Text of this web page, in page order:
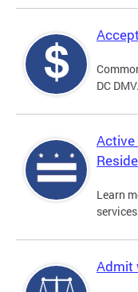
DC DMV.
Active
Learn
Admit